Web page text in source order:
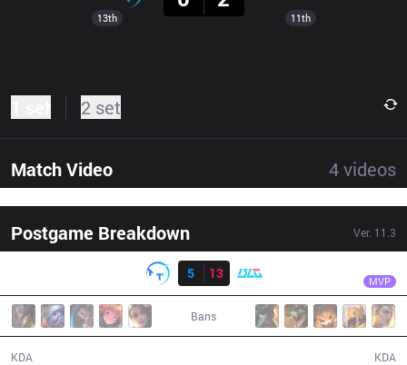
13th 11th
2 set
Match Video 4videos
Postgame Breakdown Ver. 11.3
Result
5
13 MVP
Bans
KDA KDA